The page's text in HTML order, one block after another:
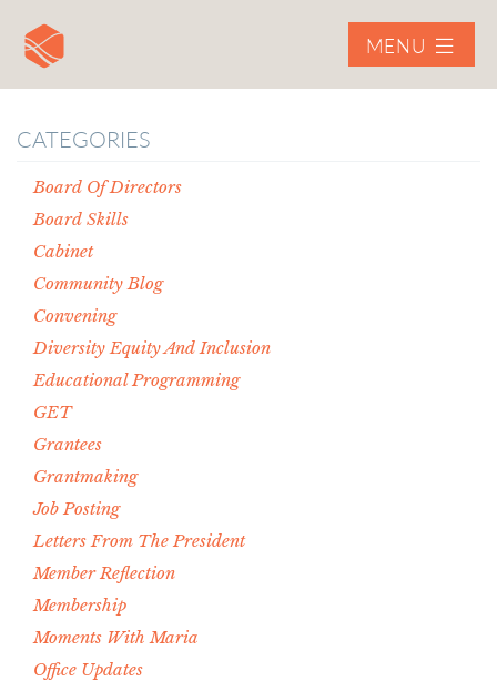
MENU
CATEGORIES
Board Of Directors
Board Skills
Cabinet
Community Blog
Convening
Diversity Equity And Inclusion
Educational Programming
GET
Grantees
Grantmaking
Job Posting
Letters From The President
Member Reflection
Membership
Moments With Maria
Office Updates